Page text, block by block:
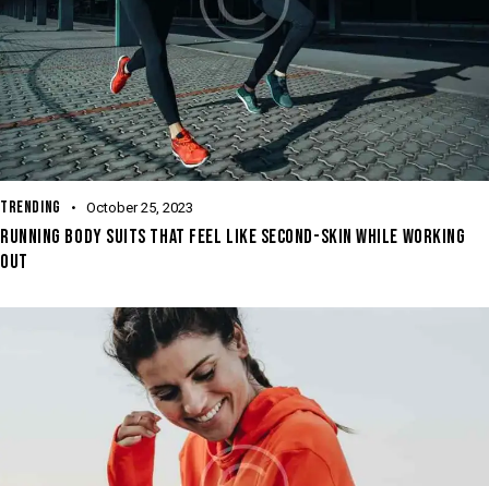
TRENDING October 25, 2023
RUNNING BODY SUITS THAT FEEL LIKE SECOND-SKIN WHILE WORKING
OUT